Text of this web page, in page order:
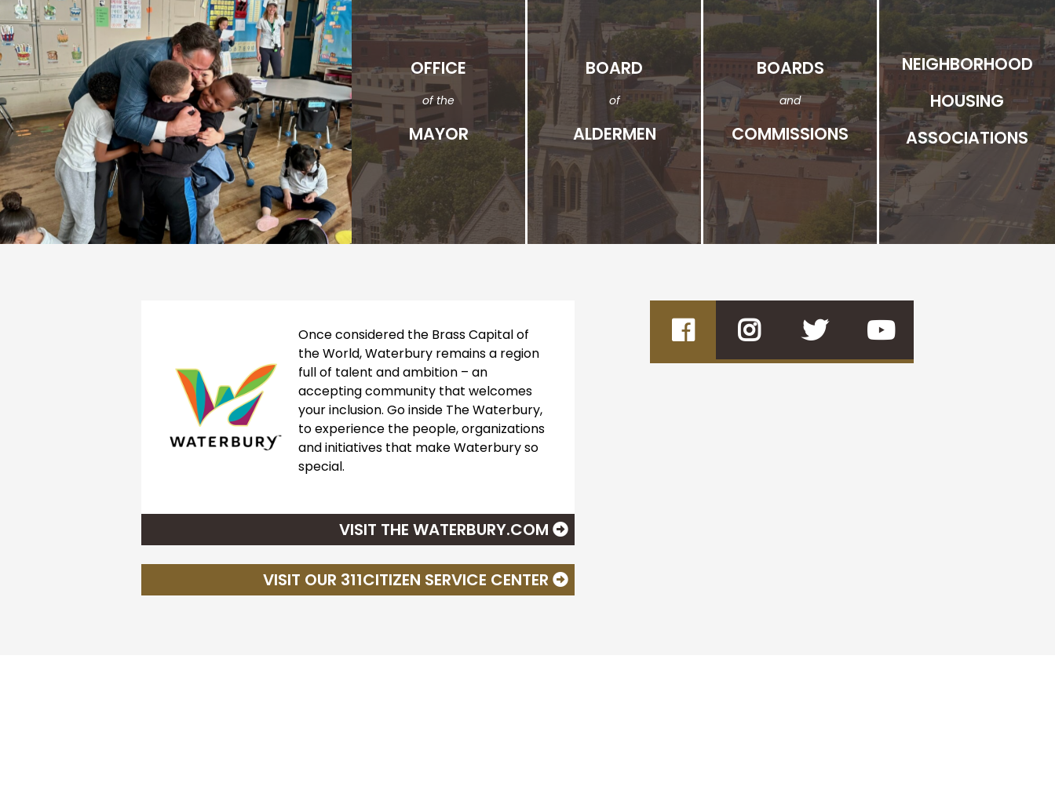
OFFICE
of the
MAYOR
BOARD
of
ALDERMEN
BOARDS
and
COMMISSIONS
NEIGHBORHOOD
HOUSING
ASSOCIATIONS
Once considered the Brass Capital of
the World, Waterbury remains a region
full of talent and ambition – an
accepting community that welcomes
your inclusion. Go inside The Waterbury,
to experience the people, organizations
and initiatives that make Waterbury so
special.
VISIT THE WATERBURY.COM
VISIT OUR 311CITIZEN SERVICE CENTER